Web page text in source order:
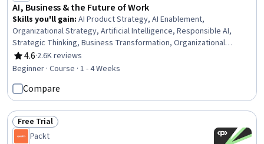
AI, Business & the Future of Work
Skills you'll gain: AI Product Strategy, AI Enablement,
Organizational Strategy, Artificial Intelligence, Responsible AI,
Strategic Thinking, Business Transformation, Organizational
Development, Business Risk Management, AI literacy, Digital
Transformation, Risk Analysis, AI Integrations, Business Ethics,
Interfaces
4.6
Rating, 4.6 out of 5 stars
·2.6K reviews
Beginner · Course · 1 - 4 Weeks
Compare
Status: Free Trial
Free Trial
Packt